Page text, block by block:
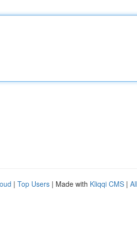
| Top Users | Made with Kliqqi CMS |